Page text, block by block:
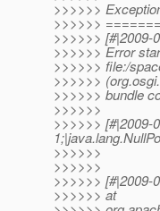
>>>>>>
>>>>>>
>>>>>> [#|2009-
>>>>>> Error
>>>>>> file:/
>>>>>>
>>>>>> bundle
>>>>>>
>>>>>> [#|2009-
>>>>>>
>>>>>>
>>>>>> [#|2009-
>>>>>> at